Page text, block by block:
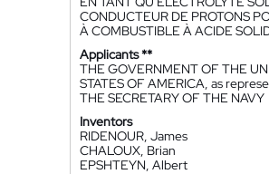
CONDUCTEUR DE PROTONS
À COMBUSTIBLE À ACIDE
Applicants **
THE GOVERNMENT OF THE
STATES OF AMERICA, as
THE SECRETARY OF THE NAVY
Inventors
RIDENOUR, James
CHALOUX, Brian
EPSHTEYN, Albert